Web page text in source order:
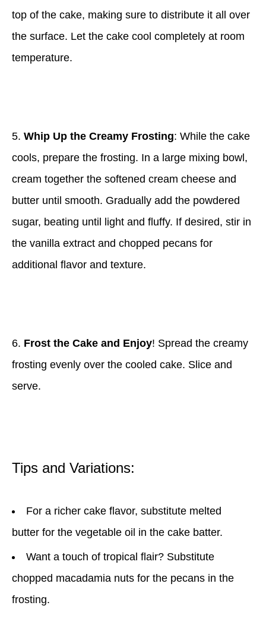
top of the cake, making sure to distribute it all over
the surface. Let the cake cool completely at room
temperature.
5. Whip Up the Creamy Frosting: While the cake
cools, prepare the frosting. In a large mixing bowl,
cream together the softened cream cheese and
butter until smooth. Gradually add the powdered
sugar, beating until light and fluffy. If desired, stir in
the vanilla extract and chopped pecans for
additional flavor and texture.
6. Frost the Cake and Enjoy! Spread the creamy
frosting evenly over the cooled cake. Slice and
serve.
Tips and Variations:
For a richer cake flavor, substitute melted
butter for the vegetable oil in the cake batter.
Want a touch of tropical flair? Substitute
chopped macadamia nuts for the pecans in the
frosting.